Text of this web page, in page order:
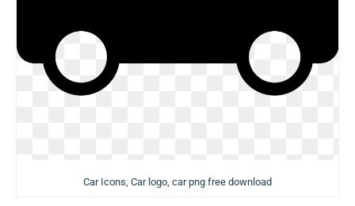
Car Icons, Car logo, car png free download